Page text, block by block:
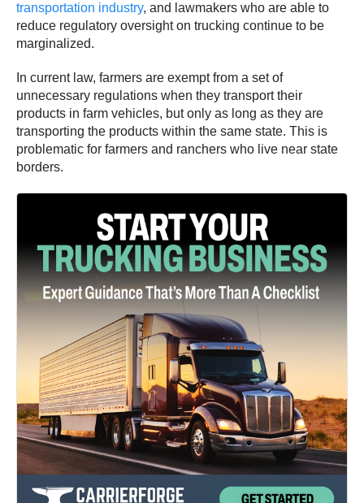
transportation industry, and lawmakers who are able to
reduce regulatory oversight on trucking continue to be
marginalized.
In current law, farmers are exempt from a set of
unnecessary regulations when they transport their
products in farm vehicles, but only as long as they are
transporting the products within the same state. This is
problematic for farmers and ranchers who live near state
borders.